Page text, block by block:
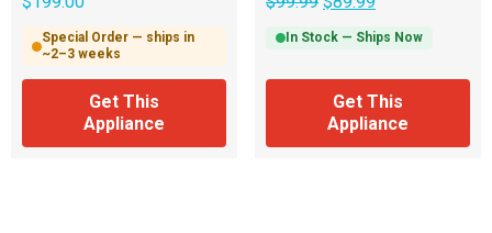
Special Order — ships in
~2–3 weeks
Get This
Appliance
In Stock — Ships Now
Get This
Appliance